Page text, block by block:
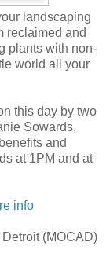
landscaping
reclaimed and
plants with non-
world all your
this day by two
Sowards,
and
at 1PM and at
info
(MOCAD)